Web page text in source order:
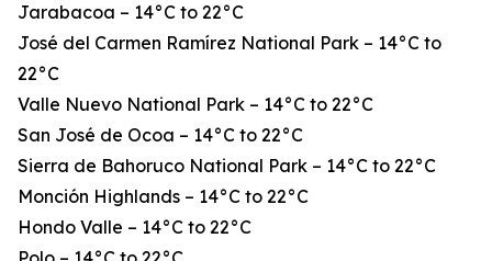
Jarabacoa – 14°C to 22°C
José del Carmen Ramírez National Park – 14°C to
22°C
Valle Nuevo National Park – 14°C to 22°C
San José de Ocoa – 14°C to 22°C
Sierra de Bahoruco National Park – 14°C to 22°C
Monción Highlands – 14°C to 22°C
Hondo Valle – 14°C to 22°C